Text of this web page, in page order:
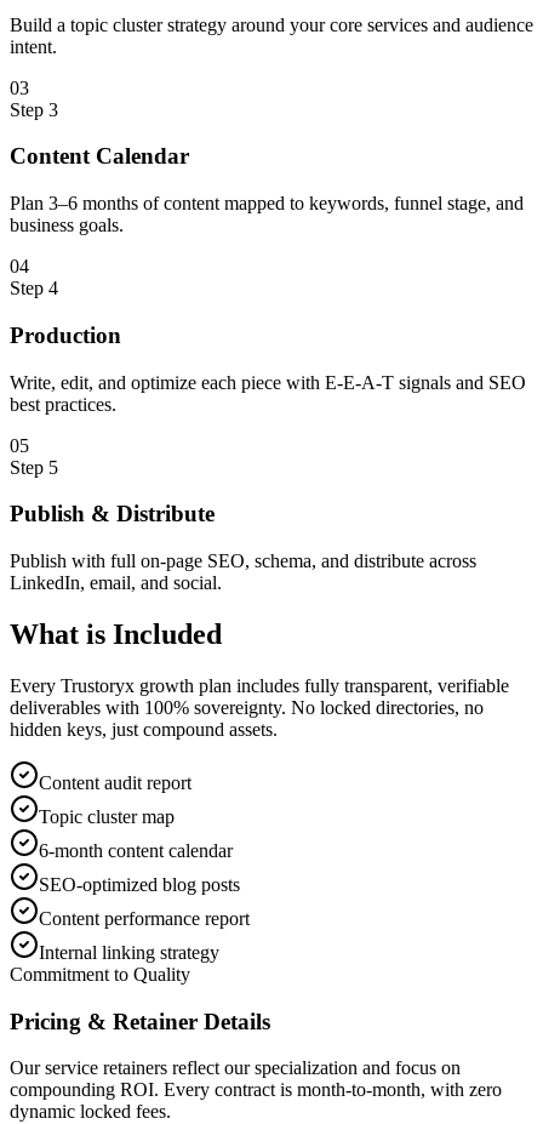
Build a topic cluster strategy around your core services and audience
intent.
03
Step 3
Content Calendar
Plan 3–6 months of content mapped to keywords, funnel stage, and
business goals.
04
Step 4
Production
Write, edit, and optimize each piece with E-E-A-T signals and SEO
best practices.
05
Step 5
Publish & Distribute
Publish with full on-page SEO, schema, and distribute across
LinkedIn, email, and social.
What is Included
Every Trustoryx growth plan includes fully transparent, verifiable
deliverables with 100% sovereignty. No locked directories, no
hidden keys, just compound assets.
Content audit report
Topic cluster map
6-month content calendar
SEO-optimized blog posts
Content performance report
Internal linking strategy
Commitment to Quality
Pricing & Retainer Details
Our service retainers reflect our specialization and focus on
compounding ROI. Every contract is month-to-month, with zero
dynamic locked fees.